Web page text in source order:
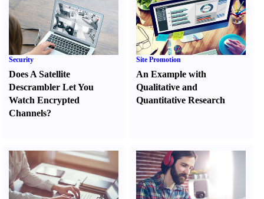
Security
Does A Satellite
Descrambler Let You
Watch Encrypted
Channels?
Site Promotion
An Example with
Qualitative and
Quantitative Research